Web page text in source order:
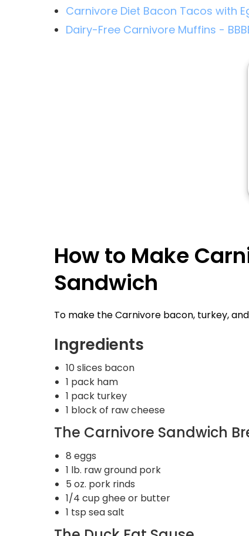
Carnivore Diet Bacon Tacos with
Dairy-Free Carnivore Muffins -
How to Make
Sandwich
To make the Carnivore bacon, turkey,
Ingredients
10 slices bacon
1 pack ham
1 pack turkey
1 block of raw cheese
The Carnivore Sandwich
8 eggs
1 lb. raw ground pork
5 oz. pork rinds
1/4 cup ghee or butter
1 tsp sea salt